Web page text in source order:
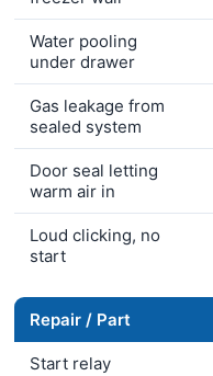
Water pooling
under drawer
Gas leakage from
sealed system
Door seal letting
warm air in
Loud clicking, no
start
Repair / Part
Start relay